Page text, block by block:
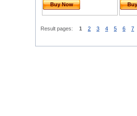
Buy Now
Result pages: 1 2 3 4 5 6 7